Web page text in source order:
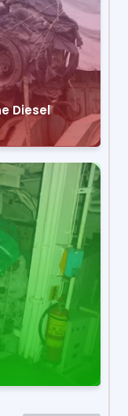
Diesel